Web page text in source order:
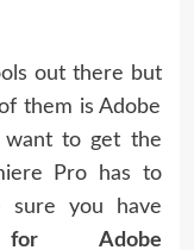
out there but
them is Adobe
want to get the
Pro has to
sure you have
Adobe